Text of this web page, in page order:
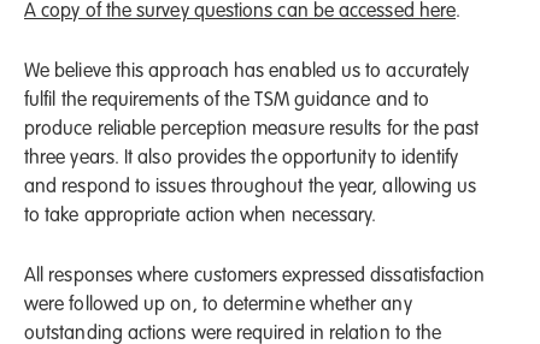
A copy of the survey questions can be accessed here.
We believe this approach has enabled us to accurately
fulfil the requirements of the TSM guidance and to
produce reliable perception measure results for the past
three years. It also provides the opportunity to identify
and respond to issues throughout the year, allowing us
to take appropriate action when necessary.
All responses where customers expressed dissatisfaction
were followed up on, to determine whether any
outstanding actions were required in relation to the